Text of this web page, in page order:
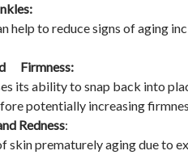
help to reduce signs of aging
Firmness:
its ability to snap back into
potentially increasing
Redness:
skin prematurely aging due to